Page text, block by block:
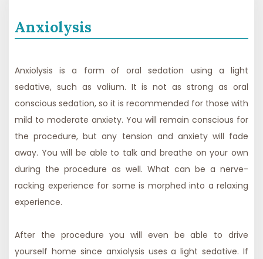
Anxiolysis
Anxiolysis is a form of oral sedation using a light
sedative, such as valium. It is not as strong as oral
conscious sedation, so it is recommended for those with
mild to moderate anxiety. You will remain conscious for
the procedure, but any tension and anxiety will fade
away. You will be able to talk and breathe on your own
during the procedure as well. What can be a nerve-
racking experience for some is morphed into a relaxing
experience.
After the procedure you will even be able to drive
yourself home since anxiolysis uses a light sedative. If